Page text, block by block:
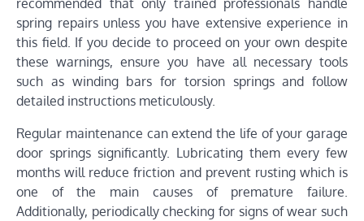
recommended that only trained professionals handle
spring repairs unless you have extensive experience in
this field. If you decide to proceed on your own despite
these warnings, ensure you have all necessary tools
such as winding bars for torsion springs and follow
detailed instructions meticulously.
Regular maintenance can extend the life of your garage
door springs significantly. Lubricating them every few
months will reduce friction and prevent rusting which is
one of the main causes of premature failure.
Additionally, periodically checking for signs of wear such